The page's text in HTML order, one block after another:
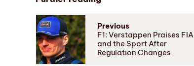
Previous
F1: Verstappen Praises FIA
and the Sport After
Regulation Changes